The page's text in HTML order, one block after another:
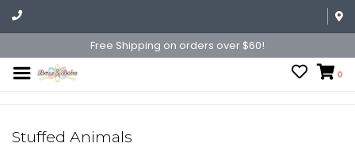
Free Shipping on orders over $60!
0
Stuffed Animals